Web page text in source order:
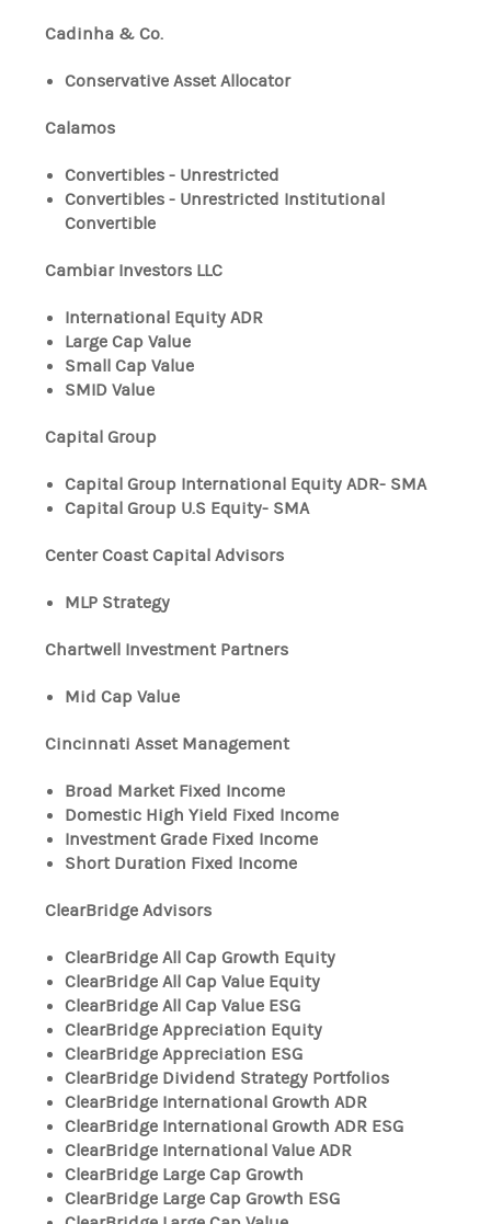
Cadinha & Co.
Conservative Asset Allocator
Calamos
Convertibles - Unrestricted
Convertibles - Unrestricted Institutional
Convertible
Cambiar Investors LLC
International Equity ADR
Large Cap Value
Small Cap Value
SMID Value
Capital Group
Capital Group International Equity ADR- SMA
Capital Group U.S Equity- SMA
Center Coast Capital Advisors
MLP Strategy
Chartwell Investment Partners
Mid Cap Value
Cincinnati Asset Management
Broad Market Fixed Income
Domestic High Yield Fixed Income
Investment Grade Fixed Income
Short Duration Fixed Income
ClearBridge Advisors
ClearBridge All Cap Growth Equity
ClearBridge All Cap Value Equity
ClearBridge All Cap Value ESG
ClearBridge Appreciation Equity
ClearBridge Appreciation ESG
ClearBridge Dividend Strategy Portfolios
ClearBridge International Growth ADR
ClearBridge International Growth ADR ESG
ClearBridge International Value ADR
ClearBridge Large Cap Growth
ClearBridge Large Cap Growth ESG